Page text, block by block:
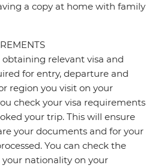
a copy at home with family
obtaining relevant visa and
for entry, departure and
region you visit on your
check your visa requirements
your trip. This will ensure
your documents and for your
You can check the
nationality on your